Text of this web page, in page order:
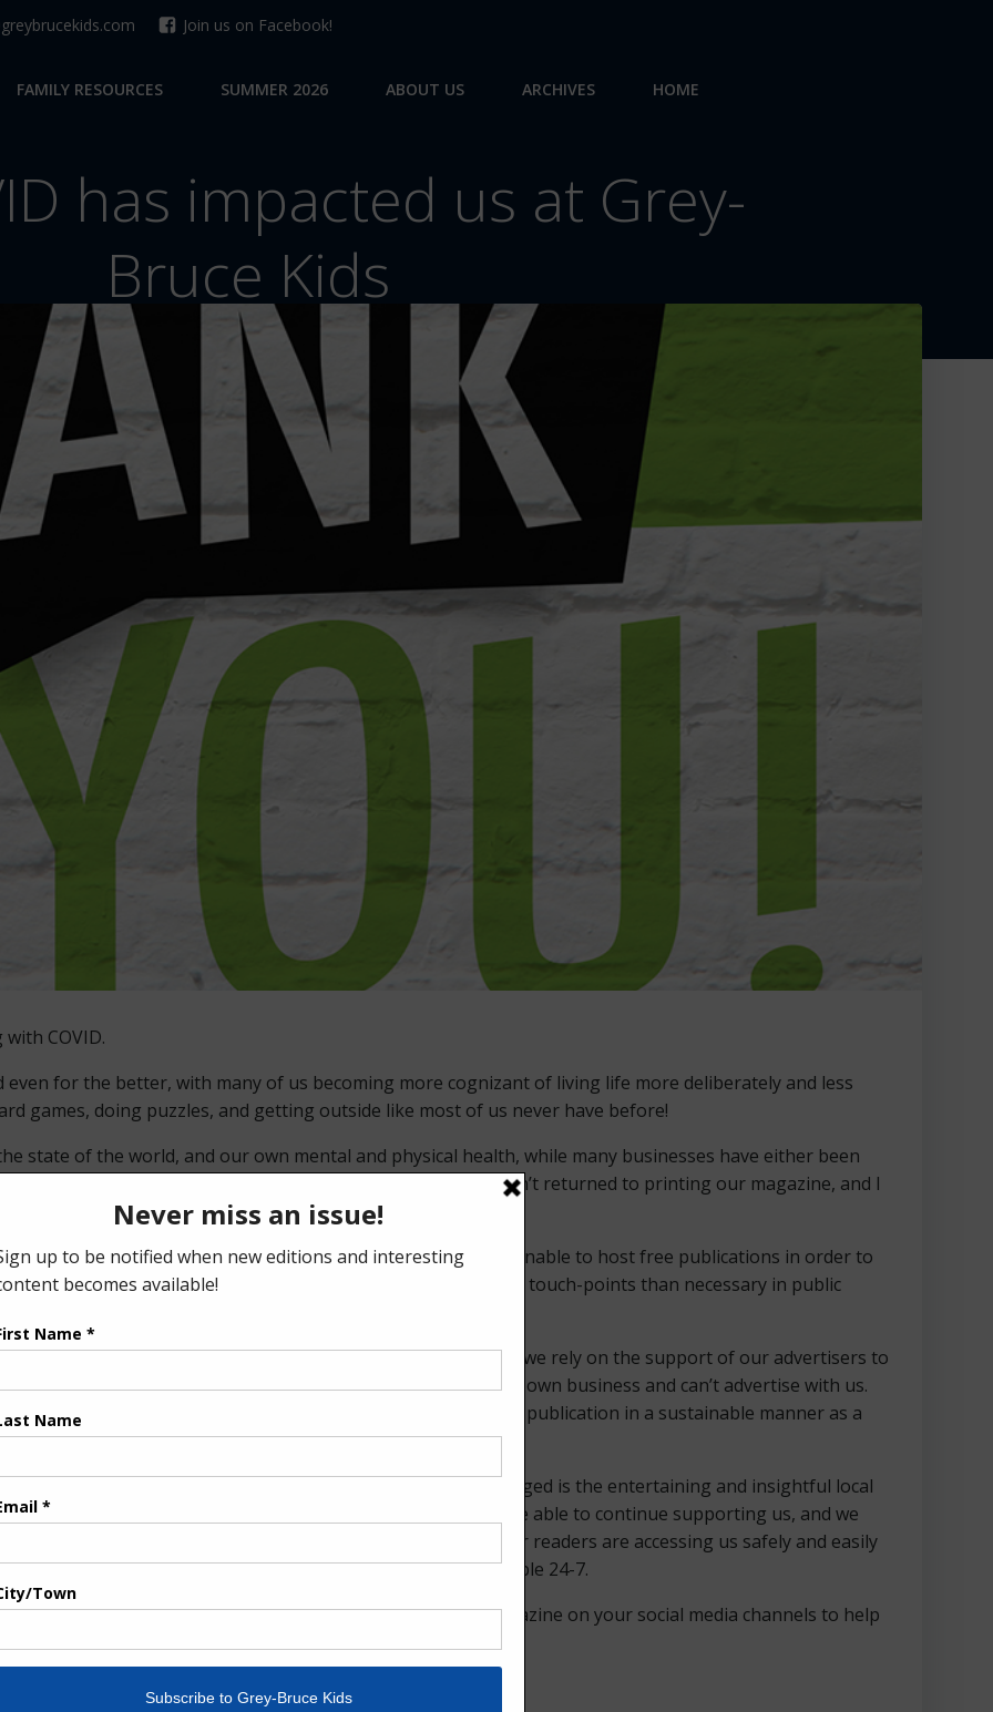
Join us on Facebook!
FAMILY RESOURCES SUMMER 2026 ABOUT US ARCHIVES HOME
has impacted us at Grey-
Bruce Kids
COVID.
even for the better, with many of us becoming more cognizant of living life more deliberately and less
games, doing puzzles, and getting outside like most of us never have before!
state of the world, and our own mental and physical health, while many businesses have either been
business. In fact, many people have asked me why we haven’t returned to printing our magazine, and I
readers, a few reasons why we remain online only.
pick-up locations are closed, at reduced hours/capacity, or unable to host free publications in order to
to put any distributor or readers at risk by encouraging more touch-points than necessary in public
down effect of the pandemic. Since our publication is free, we rely on the support of our advertisers to
affected by COVID restrictions and are struggling with their own business and can’t advertise with us.
small, family-owned business, we simply cannot print our publication in a sustainable manner as a
a year since we pivoted to online only, and what hasn’t changed is the entertaining and insightful local
of our advertisers have also pivoted their businesses and are able to continue supporting us, and we
our online readership has increased exponentially, and our readers are accessing us safely and easily
our content is also easily shared, linked to, and available 24-7.
times, and I do hope you’ll share the link to the magazine on your social media channels to help
to more normal times.